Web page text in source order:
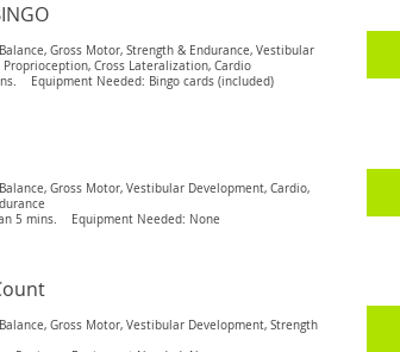
Gross Motor, Strength & Endurance, Vestibular
Proprioception, Cross Lateralization, Cardio
Equipment Needed: Bingo cards (included)
Gross Motor, Vestibular Development, Cardio,
5 mins. Equipment Needed: None
Gross Motor, Vestibular Development, Strength